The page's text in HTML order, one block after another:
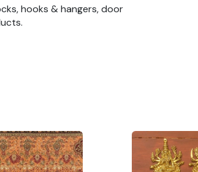
hooks & hangers, door